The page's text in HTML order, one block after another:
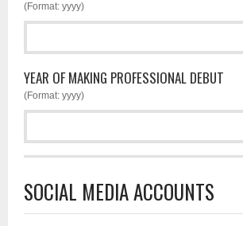
(Format: yyyy)
YEAR OF MAKING PROFESSIONAL DEBUT
(Format: yyyy)
SOCIAL MEDIA ACCOUNTS